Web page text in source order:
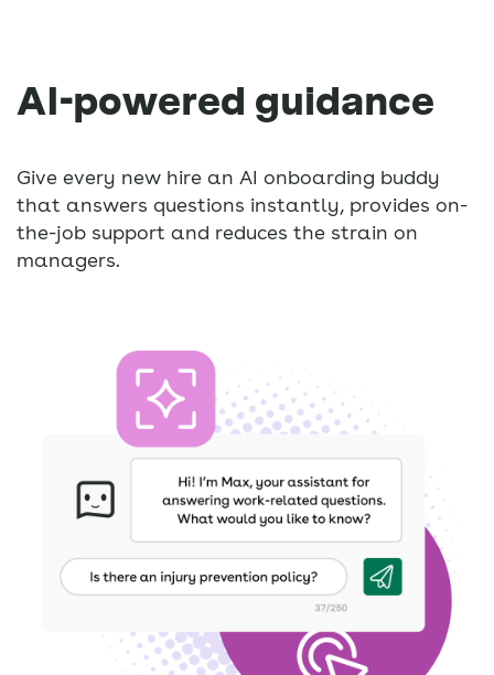
AI-powered guidance
Give every new hire an AI onboarding buddy
that answers questions instantly, provides on-
the-job support and reduces the strain on
managers.